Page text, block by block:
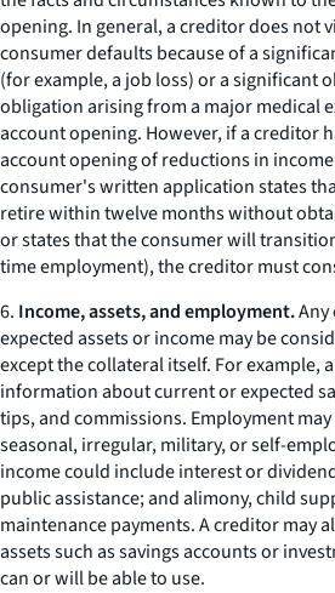
opening. In general, a creditor does not
consumer defaults because of a
(for example, a job loss) or a significant
obligation arising from a major medical
account opening. However, if a creditor
account opening of reductions in
consumer's written application states
retire within twelve months without
or states that the consumer will
time employment), the creditor must
6. Income, assets, and employment.
expected assets or income may be
except the collateral itself. For example,
information about current or expected
tips, and commissions. Employment
seasonal, irregular, military, or self-
income could include interest or
public assistance; and alimony, child
maintenance payments. A creditor may
assets such as savings accounts or
can or will be able to use.